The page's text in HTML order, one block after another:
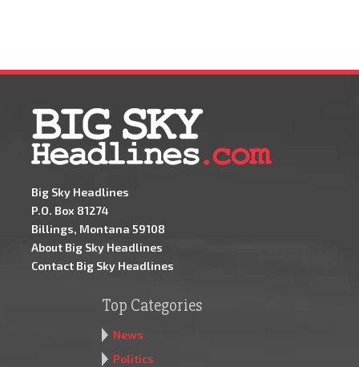
Big Sky Headlines
P.O. Box 81274
Billings, Montana 59108
About Big Sky Headlines
Contact Big Sky Headlines
Top Categories
News
Politics